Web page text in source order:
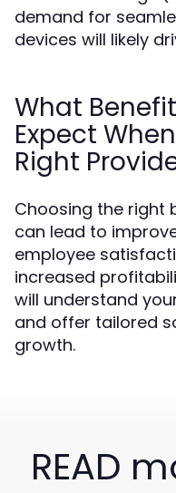
demand for
devices will likely
What
Expect
Right
Choosing the right
can lead to
employee
increased
will understand
and offer tailored
growth.
READ